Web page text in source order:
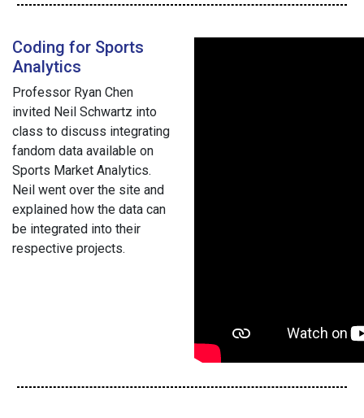
Coding for Sports
Analytics
Professor Ryan Chen
invited Neil Schwartz into
class to discuss integrating
fandom data available on
Sports Market Analytics.
Neil went over the site and
explained how the data can
be integrated into their
respective projects.